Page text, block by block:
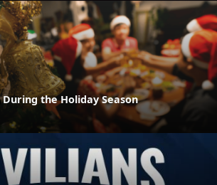
the Holiday Season